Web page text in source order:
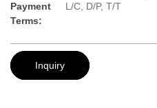
Payment
Terms:
L/C, D/P, T/T
Inquiry